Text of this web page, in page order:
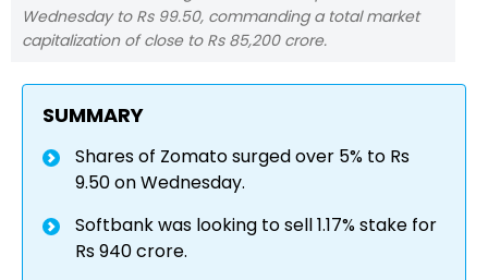
Wednesday to Rs 99.50, commanding a total market
capitalization of close to Rs 85,200 crore.
SUMMARY
Shares of Zomato surged over 5% to Rs
9.50 on Wednesday.
Softbank was looking to sell 1.17% stake for
Rs 940 crore.